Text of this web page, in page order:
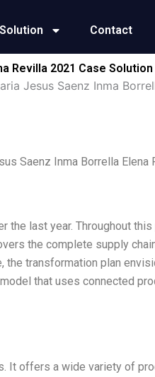
Contact
Revilla 2021 Case Solution
Jesus Saenz Inma
Saenz Inma Borrella Elena
the last year. Throughout this
the complete supply
transformation plan
that uses connected
It offers a wide variety of